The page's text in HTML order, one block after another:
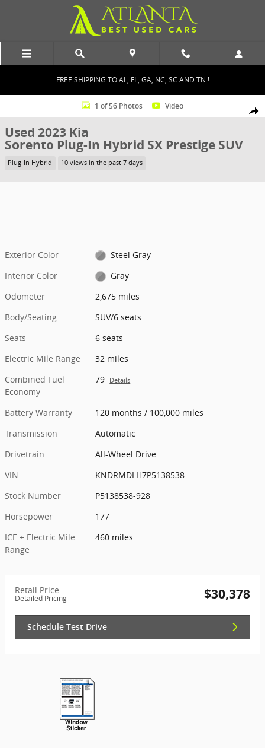
Skip to main content
FREE SHIPPING TO AL, FL, GA, NC, SC AND TN !
Used 2023 Kia Sorento Plug-In Hybrid SX Prestige SUV Photo 1 of 56
1 of 56 Photos Video
Used 2023 Kia
Sorento Plug-In Hybrid SX Prestige SUV
Plug-In Hybrid 10 views in the past 7 days
Exterior Color
Steel Gray
Interior Color
Gray
Odometer
2,675 miles
Body/Seating
SUV/6 seats
Seats
6 seats
Electric Mile Range
32 miles
Combined Fuel
Economy
79 Details
Battery Warranty
120 months / 100,000 miles
Transmission
Automatic
Drivetrain
All-Wheel Drive
VIN
KNDRMDLH7P5138538
Stock Number
P5138538-928
Horsepower
177
ICE + Electric Mile
Range
460 miles
Retail Price
Detailed Pricing $30,378
Schedule Test Drive